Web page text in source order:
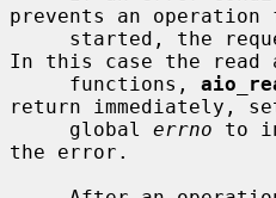
prevents an operation
In this case the read
     functions,
return immediately,
     global
errno to
the error.